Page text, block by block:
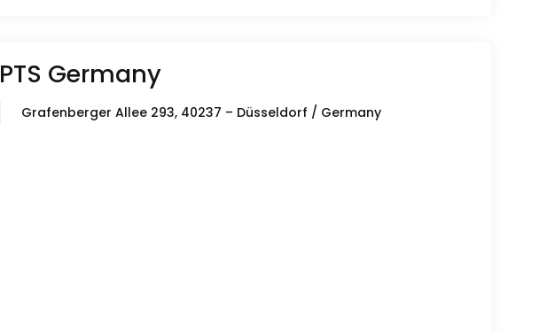
PTS Germany
Grafenberger Allee 293, 40237 – Düsseldorf / Germany